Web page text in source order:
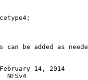
can be added as
14, 2014